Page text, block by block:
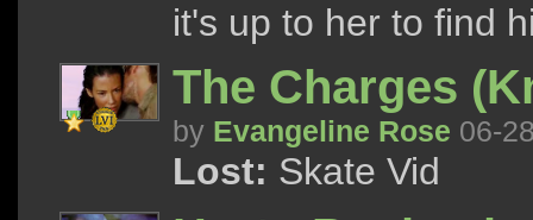
it's up to her to find
The Charges
by Evangeline Rose 06-
Lost: Skate Vid